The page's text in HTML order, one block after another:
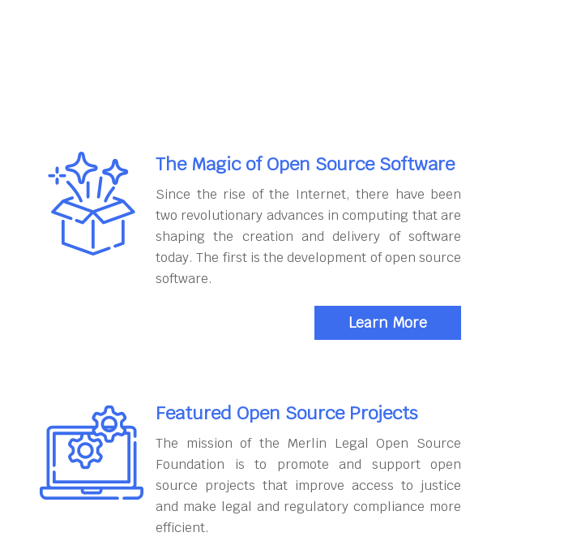
The Magic of Open Source Software
Since the rise of the Internet, there have been
two revolutionary advances in computing that are
shaping the creation and delivery of software
today. The first is the development of open source
software.
Learn More
Featured Open Source Projects
The mission of the Merlin Legal Open Source
Foundation is to promote and support open
source projects that improve access to justice
and make legal and regulatory compliance more
efficient.